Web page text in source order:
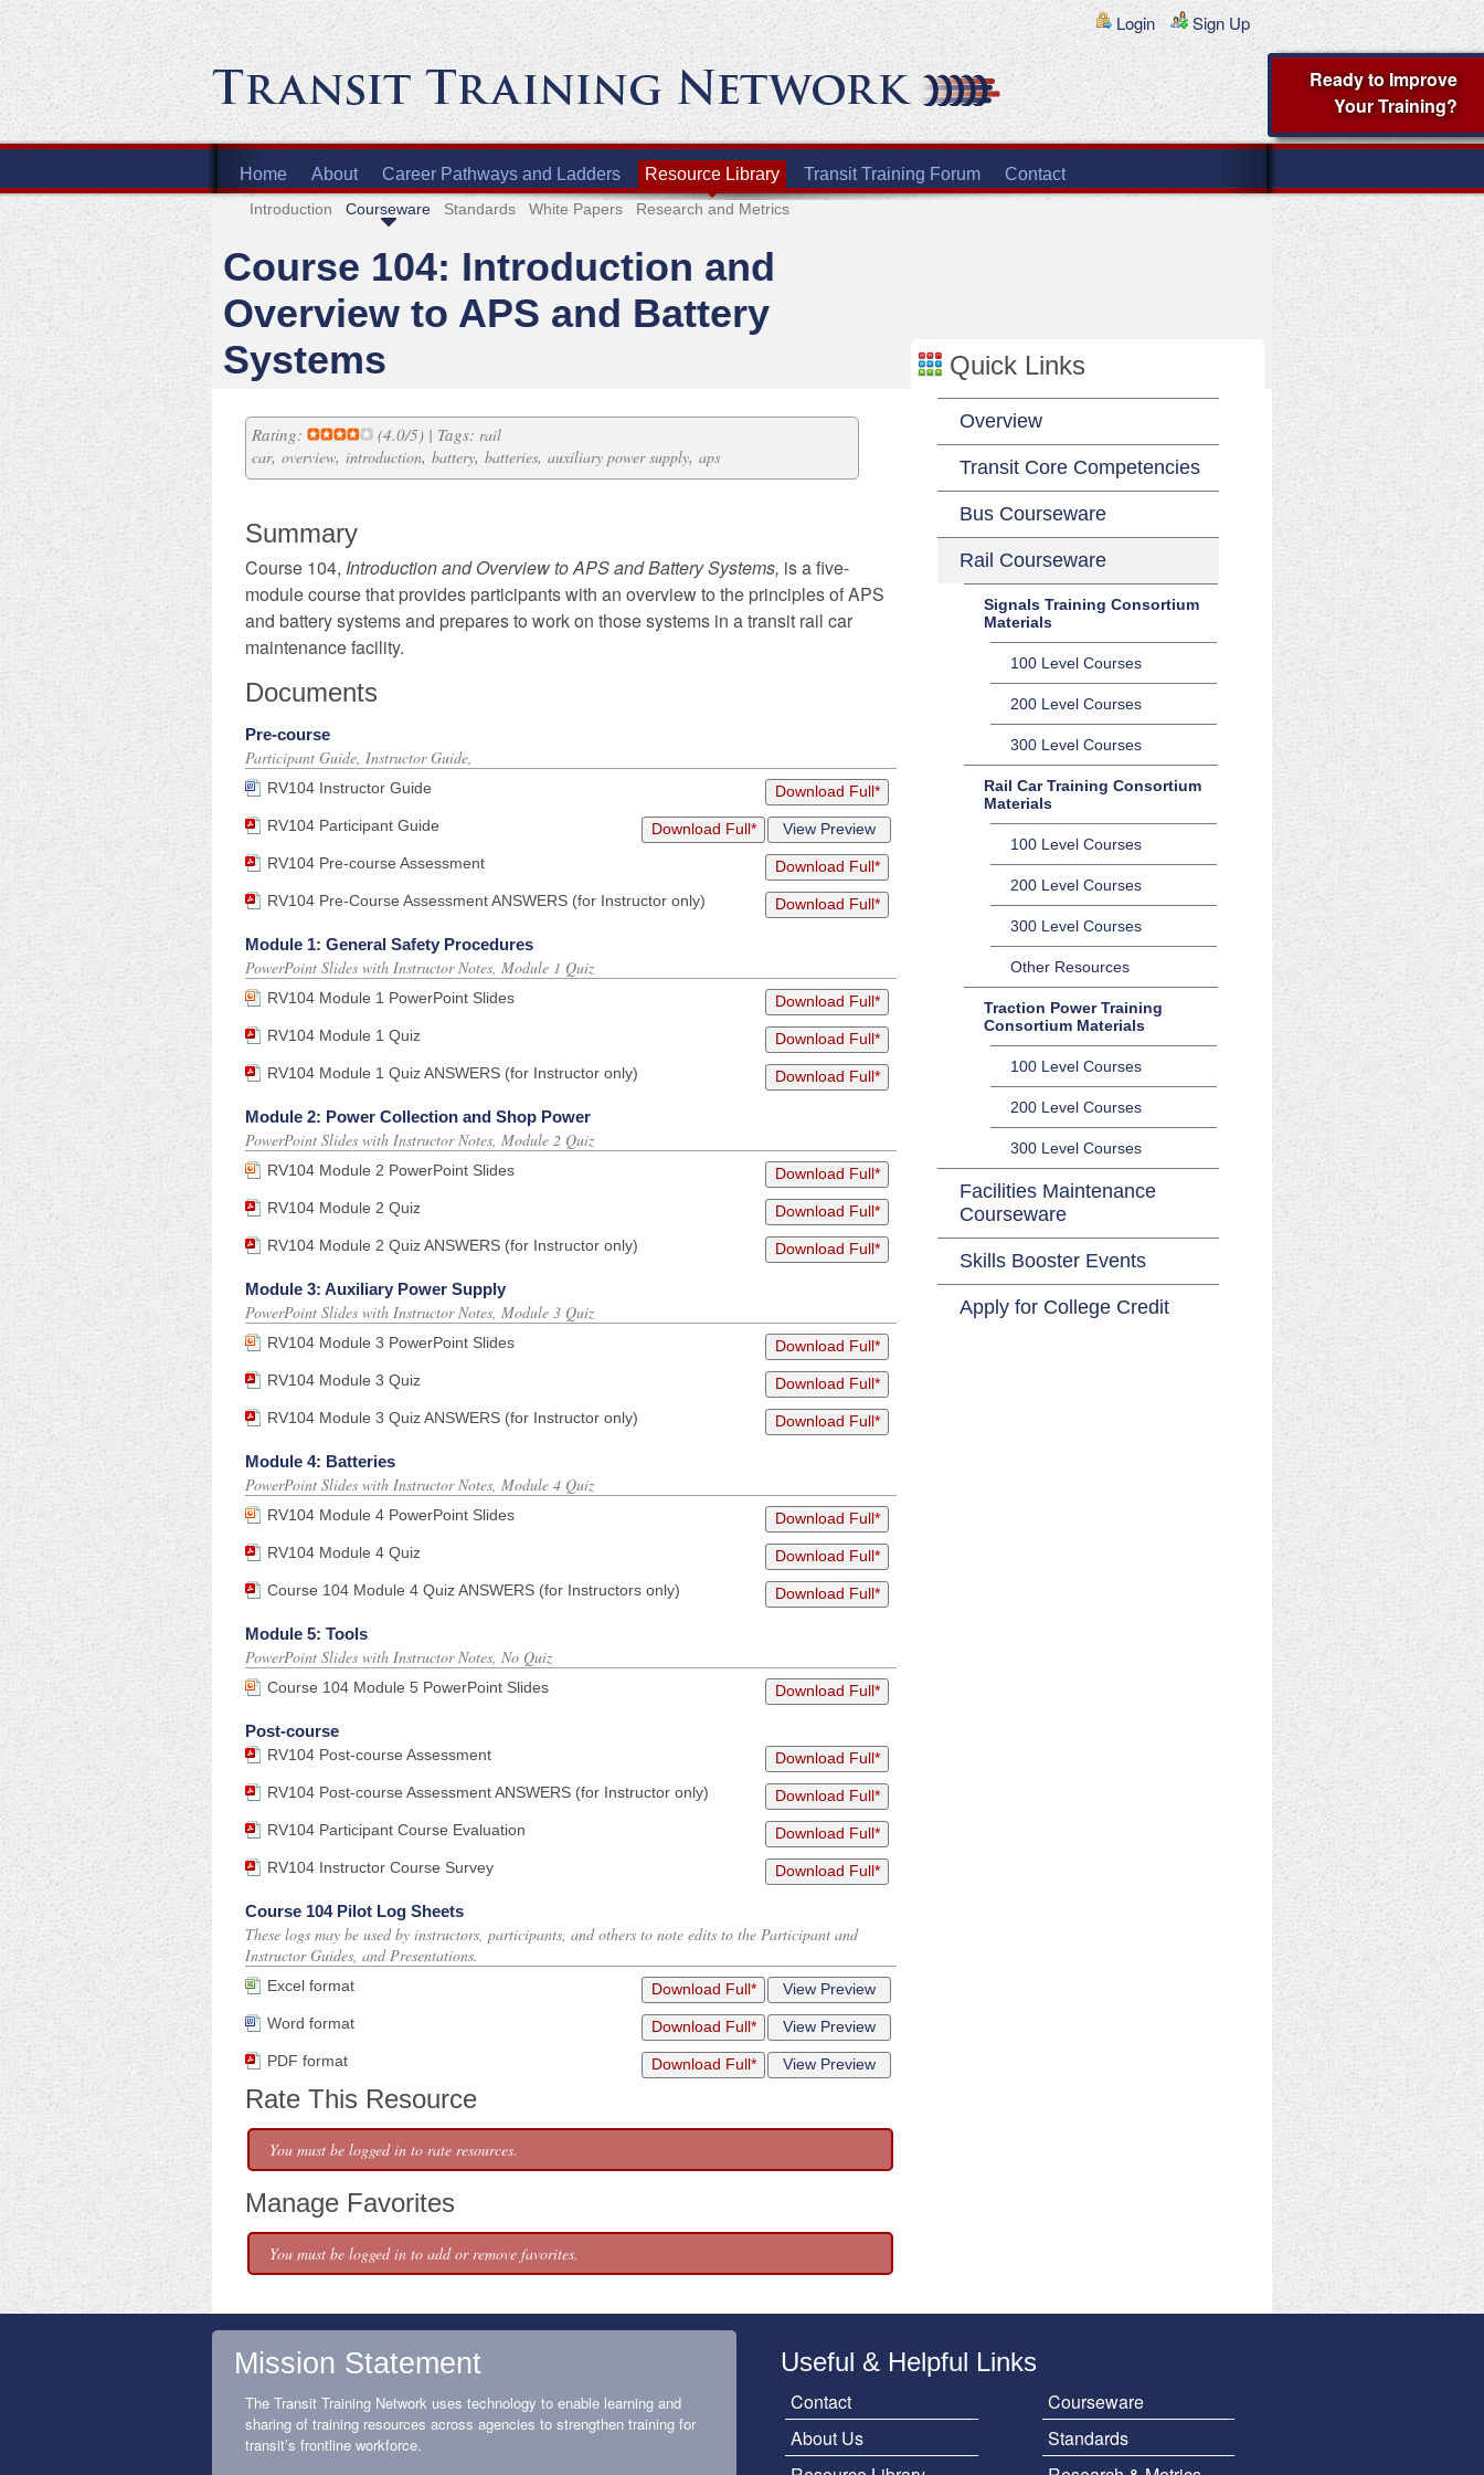
Login Sign Up
Home About Career Pathways and Ladders Resource Library Transit Training Forum Contact
Introduction Courseware Standards White Papers Research and Metrics
Course 104: Introduction and
Overview to APS and Battery
Systems
Rating: (4.0/5) | Tags: rail
car, overview, introduction, battery, batteries, auxiliary power supply, aps
Summary
​Course 104, Introduction and Overview to APS and Battery Systems, is a five-
module course that provides participants with an overview to the principles of APS
and battery systems and prepares to work on those systems in a transit rail car
maintenance facility.
Documents
Pre-course
Participant Guide, Instructor Guide,
RV104 Instructor Guide
Download Full*
RV104 Participant Guide
View Preview
Download Full*
RV104 Pre-course Assessment
Download Full*
RV104 Pre-Course Assessment ANSWERS (for Instructor only)
Download Full*
Module 1: General Safety Procedures
PowerPoint Slides with Instructor Notes, Module 1 Quiz
RV104 Module 1 PowerPoint Slides
Download Full*
RV104 Module 1 Quiz
Download Full*
RV104 Module 1 Quiz ANSWERS (for Instructor only)
Download Full*
Module 2: Power Collection and Shop Power
PowerPoint Slides with Instructor Notes, Module 2 Quiz
RV104 Module 2 PowerPoint Slides
Download Full*
RV104 Module 2 Quiz
Download Full*
RV104 Module 2 Quiz ANSWERS (for Instructor only)
Download Full*
Module 3: Auxiliary Power Supply
PowerPoint Slides with Instructor Notes, Module 3 Quiz
RV104 Module 3 PowerPoint Slides
Download Full*
RV104 Module 3 Quiz
Download Full*
RV104 Module 3 Quiz ANSWERS (for Instructor only)
Download Full*
Module 4: Batteries
PowerPoint Slides with Instructor Notes, Module 4 Quiz
RV104 Module 4 PowerPoint Slides
Download Full*
RV104 Module 4 Quiz
Download Full*
Course 104 Module 4 Quiz ANSWERS (for Instructors only)
Download Full*
Module 5: Tools
PowerPoint Slides with Instructor Notes, No Quiz
Course 104 Module 5 PowerPoint Slides Download Full*
Post-course
RV104 Post-course Assessment
Download Full*
RV104 Post-course Assessment ANSWERS (for Instructor only)
Download Full*
RV104 Participant Course Evaluation
Download Full*
RV104 Instructor Course Survey
Download Full*
Course 104 Pilot Log Sheets
These logs may be used by instructors, participants, and others to note edits to the Participant and
Instructor Guides, and Presentations.
Excel format View Preview
Download Full*
Word format
View Preview
Download Full*
PDF format
View Preview
Download Full*
Rate This Resource
You must be logged in to rate resources.
Manage Favorites
You must be logged in to add or remove favorites.
Quick Links
Overview
Transit Core Competencies
Bus Courseware
Rail Courseware
Signals Training Consortium
Materials
100 Level Courses
200 Level Courses
300 Level Courses
Rail Car Training Consortium
Materials
100 Level Courses
200 Level Courses
300 Level Courses
Other Resources
Traction Power Training
Consortium Materials
100 Level Courses
200 Level Courses
300 Level Courses
Facilities Maintenance
Courseware
Skills Booster Events
Apply for College Credit
Mission Statement
The Transit Training Network uses technology to enable learning and
sharing of training resources across agencies to strengthen training for
transit’s frontline workforce.
Useful & Helpful Links
Contact
About Us
Courseware
Standards
Ready to Improve
Your Training?